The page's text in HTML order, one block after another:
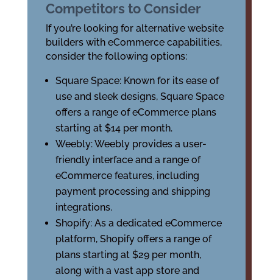
Competitors to Consider
If you’re looking for alternative website
builders with eCommerce capabilities,
consider the following options:
Square Space: Known for its ease of
use and sleek designs, Square Space
offers a range of eCommerce plans
starting at $14 per month.
Weebly: Weebly provides a user-
friendly interface and a range of
eCommerce features, including
payment processing and shipping
integrations.
Shopify: As a dedicated eCommerce
platform, Shopify offers a range of
plans starting at $29 per month,
along with a vast app store and